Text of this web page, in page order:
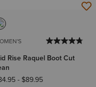
Rise Raquel Boot Cut
- $89.95